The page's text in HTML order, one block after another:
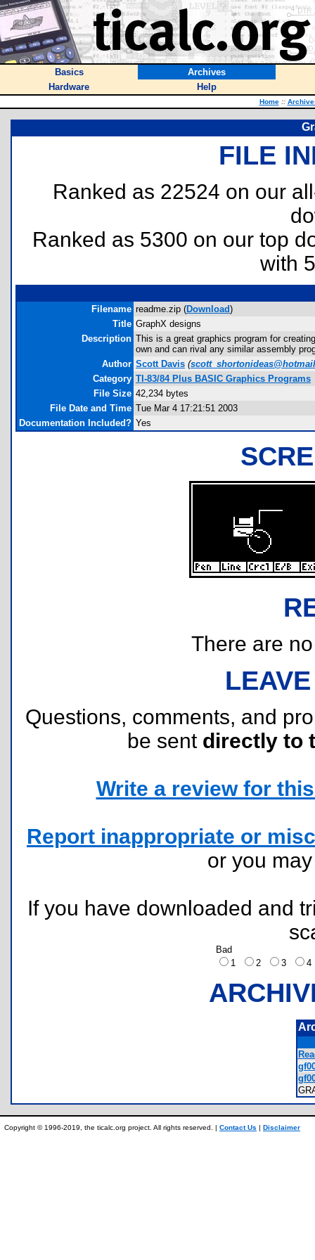
Basics
Archives
Hardware
Help
Home ::
FILE
Ranked as 22524 on our
Ranked as 5300 on our top
with
Filename readme.zip (Download)
Title GraphX designs
Description This is a great graphics program for
own and can rival any similar assembly
Author Scott Davis (
Category TI-83/84 Plus BASIC Graphics Programs
File Size 42,234 bytes
File Date and Time Tue Mar 4 17:21:51 2003
Documentation Included? Yes
There are
Questions, comments, and
be sent directly to
Write a review for
Report inappropriate or
or you
If you have downloaded and
Bad
1
2 3
Copyright © 1996-2019, the ticalc.org project. All rights reserved. | Contact Us | Disclaimer